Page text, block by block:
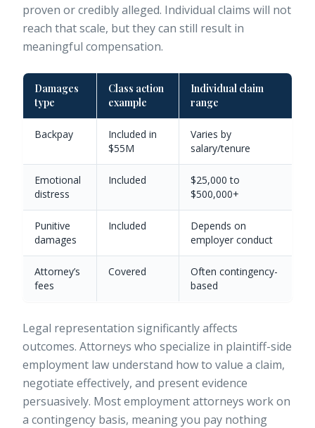
proven or credibly alleged. Individual claims will not
reach that scale, but they can still result in
meaningful compensation.
Damages
type
Class action
example
Individual claim
range
Backpay
Included in
$55M
Varies by
salary/tenure
Emotional
distress
Included
$25,000 to
$500,000+
Punitive
damages
Included
Depends on
employer conduct
Attorney’s
fees
Covered
Often contingency-
based
Legal representation significantly affects
outcomes. Attorneys who specialize in plaintiff-side
employment law understand how to value a claim,
negotiate effectively, and present evidence
persuasively. Most employment attorneys work on
a contingency basis, meaning you pay nothing